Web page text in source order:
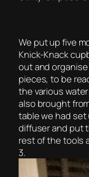
We put up five
Knick-Knack
out and
pieces, to be
the various
also brought
table we had set
diffuser and put
rest of the tools
3.